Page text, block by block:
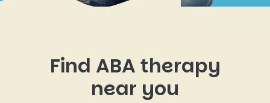
Find ABA therapy
near you